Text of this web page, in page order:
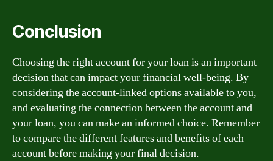
Conclusion
Choosing the right account for your loan is an important
decision that can impact your financial well-being. By
considering the account-linked options available to you,
and evaluating the connection between the account and
your loan, you can make an informed choice. Remember
to compare the different features and benefits of each
account before making your final decision.